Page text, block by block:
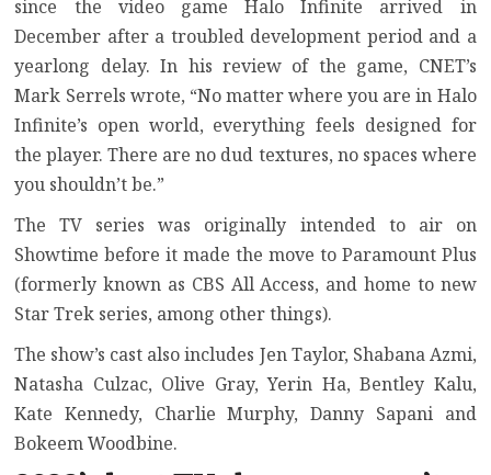
since the video gameHalo Infinite arrived in
December after a troubled development period and a
yearlong delay. In his review of the game, CNET’s
Mark Serrels wrote, “No matter where you are in Halo
Infinite’s open world, everything feels designed for
the player. There are no dud textures, no spaces where
you shouldn’t be.”
The TV series was originally intended to air on
Showtime before it made the move to Paramount Plus
(formerly known as CBS All Access, and home to new
Star Trek series, among other things).
The show’s cast also includes Jen Taylor, Shabana Azmi,
Natasha Culzac, Olive Gray, Yerin Ha, Bentley Kalu,
Kate Kennedy, Charlie Murphy, Danny Sapani and
Bokeem Woodbine.